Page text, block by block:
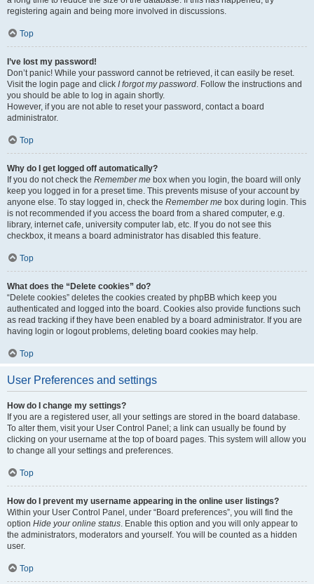
registering again and being more involved in discussions.
Top
I’ve lost my password!
Don’t panic! While your password cannot be retrieved, it can easily be reset.
Visit the login page and click I forgot my password. Follow the instructions and
you should be able to log in again shortly.
However, if you are not able to reset your password, contact a board
administrator.
Top
Why do I get logged off automatically?
If you do not check the Remember me box when you login, the board will only
keep you logged in for a preset time. This prevents misuse of your account by
anyone else. To stay logged in, check the Remember me box during login. This
is not recommended if you access the board from a shared computer, e.g.
library, internet cafe, university computer lab, etc. If you do not see this
checkbox, it means a board administrator has disabled this feature.
Top
What does the “Delete cookies” do?
“Delete cookies” deletes the cookies created by phpBB which keep you
authenticated and logged into the board. Cookies also provide functions such
as read tracking if they have been enabled by a board administrator. If you are
having login or logout problems, deleting board cookies may help.
Top
User Preferences and settings
How do I change my settings?
If you are a registered user, all your settings are stored in the board database.
To alter them, visit your User Control Panel; a link can usually be found by
clicking on your username at the top of board pages. This system will allow you
to change all your settings and preferences.
Top
How do I prevent my username appearing in the online user listings?
Within your User Control Panel, under “Board preferences”, you will find the
option Hide your online status. Enable this option and you will only appear to
the administrators, moderators and yourself. You will be counted as a hidden
user.
Top